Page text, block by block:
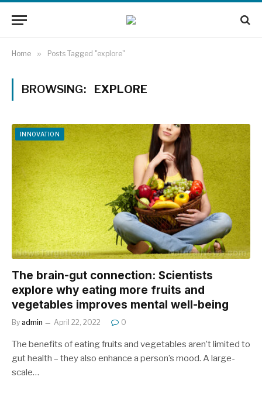
Home » Posts Tagged "explore"
BROWSING: EXPLORE
INNOVATION
The brain-gut connection: Scientists
explore why eating more fruits and
vegetables improves mental well-being
By admin April 22, 2022 0
The benefits of eating fruits and vegetables aren’t limited to
gut health – they also enhance a person’s mood. A large-
scale…